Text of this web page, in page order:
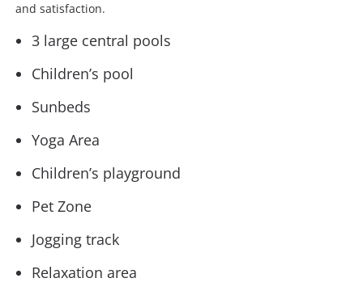
and satisfaction.
3 large central pools
Children’s pool
Sunbeds
Yoga Area
Children’s playground
Pet Zone
Jogging track
Relaxation area